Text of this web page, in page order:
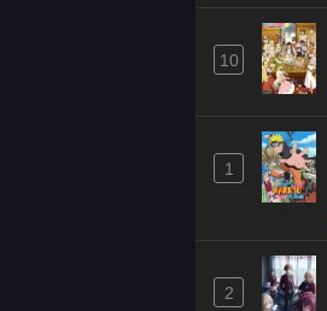
10
1
2